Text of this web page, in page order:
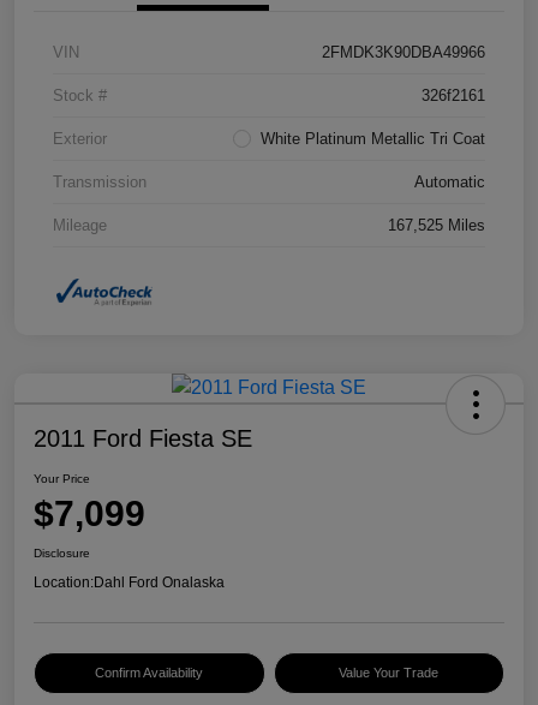
VIN 2FMDK3K90DBA49966
Stock # 326f2161
Exterior White Platinum Metallic Tri Coat
Transmission Automatic
Mileage 167,525 Miles
2011 Ford Fiesta SE
Your Price
$7,099
Disclosure
Location:Dahl Ford Onalaska
Confirm Availability Value Your Trade